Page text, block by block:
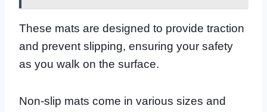
These mats are designed to provide traction
and prevent slipping, ensuring your safety
as you walk on the surface.
Non-slip mats come in various sizes and